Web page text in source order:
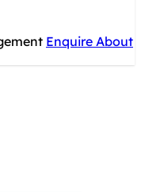
Enquire About